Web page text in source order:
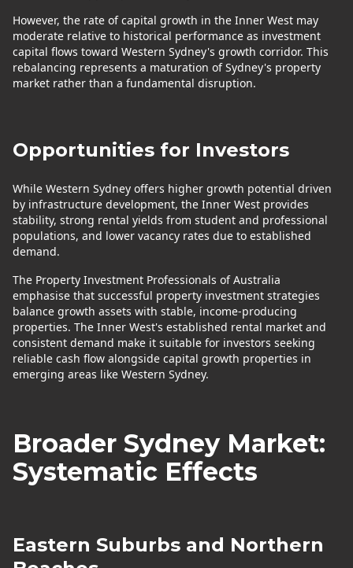
However, the rate of capital growth in the Inner West may
moderate relative to historical performance as investment
capital flows toward Western Sydney's growth corridor. This
rebalancing represents a maturation of Sydney's property
market rather than a fundamental disruption.
Opportunities for Investors
While Western Sydney offers higher growth potential driven
by infrastructure development, the Inner West provides
stability, strong rental yields from student and professional
populations, and lower vacancy rates due to established
demand.
The Property Investment Professionals of Australia
emphasise that successful property investment strategies
balance growth assets with stable, income-producing
properties. The Inner West's established rental market and
consistent demand make it suitable for investors seeking
reliable cash flow alongside capital growth properties in
emerging areas like Western Sydney.
Broader Sydney Market:
Systematic Effects
Eastern Suburbs and Northern